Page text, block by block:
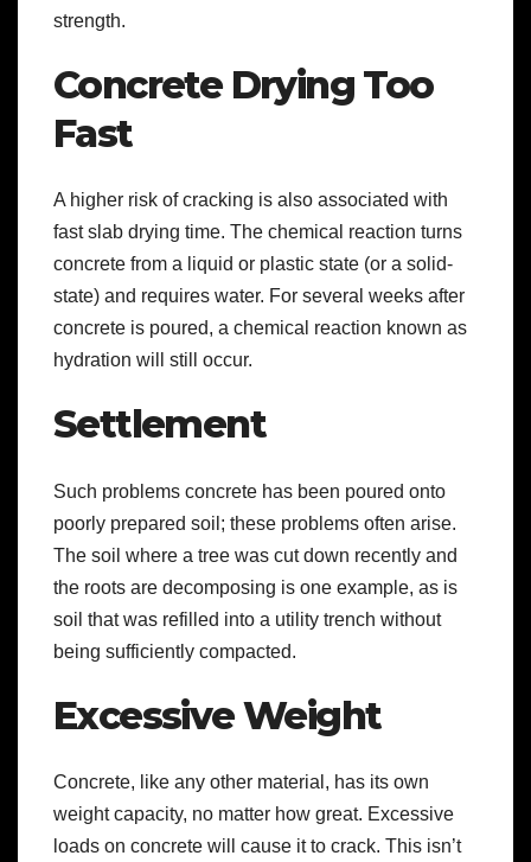
strength.
Concrete Drying Too
Fast
A higher risk of cracking is also associated with
fast slab drying time. The chemical reaction turns
concrete from a liquid or plastic state (or a solid-
state) and requires water. For several weeks after
concrete is poured, a chemical reaction known as
hydration will still occur.
Settlement
Such problems concrete has been poured onto
poorly prepared soil; these problems often arise.
The soil where a tree was cut down recently and
the roots are decomposing is one example, as is
soil that was refilled into a utility trench without
being sufficiently compacted.
Excessive Weight
Concrete, like any other material, has its own
weight capacity, no matter how great. Excessive
loads on concrete will cause it to crack. This isn’t